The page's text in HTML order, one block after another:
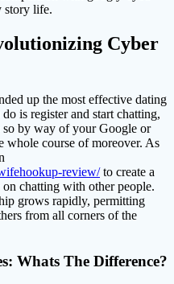
story life.
Cyber
up the most effective dating
is register and start chatting,
so by way of your Google or
whole course of moreover. As
review/to create a
chatting with other people.
grows rapidly, permitting
from all corners of the
Whats The Difference?